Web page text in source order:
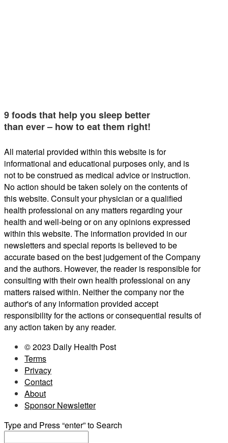
9 foods that help you sleep better
than ever – how to eat them right!
All material provided within this website is for
informational and educational purposes only, and is
not to be construed as medical advice or instruction.
No action should be taken solely on the contents of
this website. Consult your physician or a qualified
health professional on any matters regarding your
health and well-being or on any opinions expressed
within this website. The information provided in our
newsletters and special reports is believed to be
accurate based on the best judgement of the Company
and the authors. However, the reader is responsible for
consulting with their own health professional on any
matters raised within. Neither the company nor the
author's of any information provided accept
responsibility for the actions or consequential results of
any action taken by any reader.
© 2023 Daily Health Post
Terms
Privacy
Contact
About
Sponsor Newsletter
Type and Press “enter” to Search